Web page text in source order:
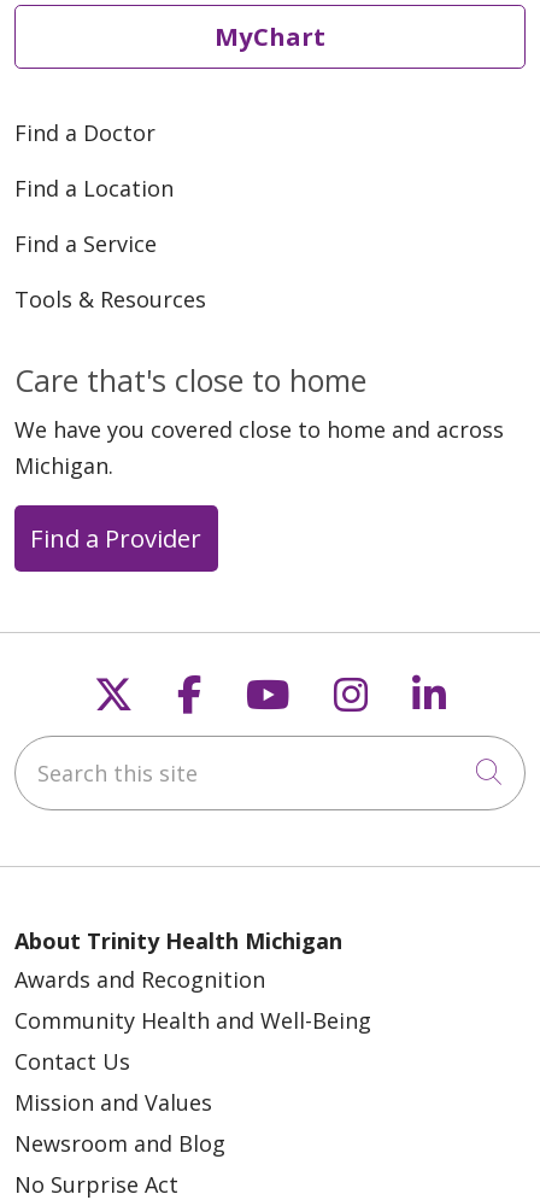
MyChart
Find a Doctor
Find a Location
Find a Service
Tools & Resources
Care that's close to home
We have you covered close to home and across
Michigan.
Find a Provider
Follow us on X
Follow us on
Follow us on
Follow us
Search this site
About Trinity Health Michigan
Awards and Recognition
Community Health and Well-Being
Contact Us
Mission and Values
Newsroom and Blog
No Surprise Act